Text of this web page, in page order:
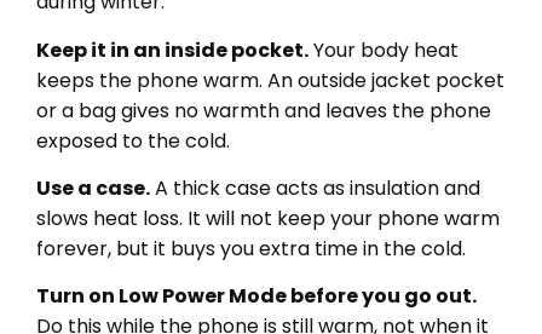
Keep it in an inside pocket.Your body heat
keeps the phone warm. An outside jacket pocket
or a bag gives no warmth and leaves the phone
exposed to the cold.
Use a case.A thick case acts as insulation and
slows heat loss. It will not keep your phone warm
forever, but it buys you extra time in the cold.
Turn on Low Power Mode before you go out.
Do this while the phone is still warm, not when it